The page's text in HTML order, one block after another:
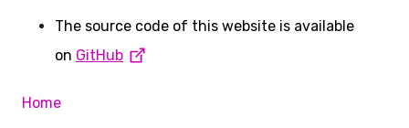
The source code of this website is available
on GitHub
Home